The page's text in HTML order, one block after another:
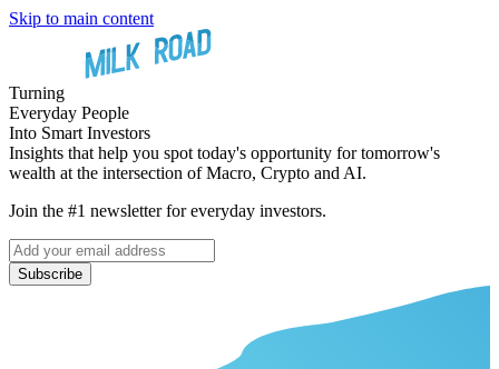
Skip to main content
Turning
Everyday People
Into Smart Investors
Insights that help you spot today's opportunity for tomorrow's
wealth at the intersection of Macro, Crypto and AI.
Join the #1 newsletter for everyday investors.
Subscribe